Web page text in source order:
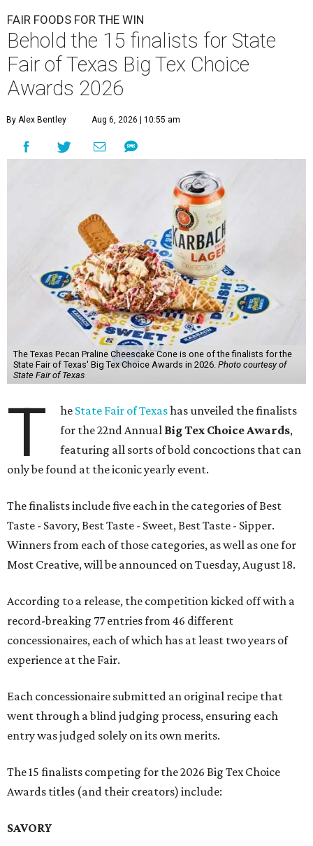
FAIR FOODS FOR THE WIN
Behold the 15 finalists for State
Fair of Texas Big Tex Choice
Awards 2026
By Alex Bentley Aug 6, 2026 | 10:55 am
The Texas Pecan Praline Cheescake Cone is one of the finalists for the
State Fair of Texas' Big Tex Choice Awards in 2026. Photo courtesy of
State Fair of Texas
T he State Fair of Texashas unveiled the finalists
for the 22nd Annual Big Tex Choice Awards,
featuring all sorts of bold concoctions that can
only be found at the iconic yearly event.
The finalists include five each in the categories of Best
Taste - Savory, Best Taste - Sweet, Best Taste - Sipper.
Winners from each of those categories, as well as one for
Most Creative, will be announced on Tuesday, August 18.
According to a release, the competition kicked off with a
record-breaking 77 entries from 46 different
concessionaires, each of which has at least two years of
experience at the Fair.
Each concessionaire submitted an original recipe that
went through a blind judging process, ensuring each
entry was judged solely on its own merits.
The 15 finalists competing for the 2026 Big Tex Choice
Awards titles (and their creators) include:
SAVORY